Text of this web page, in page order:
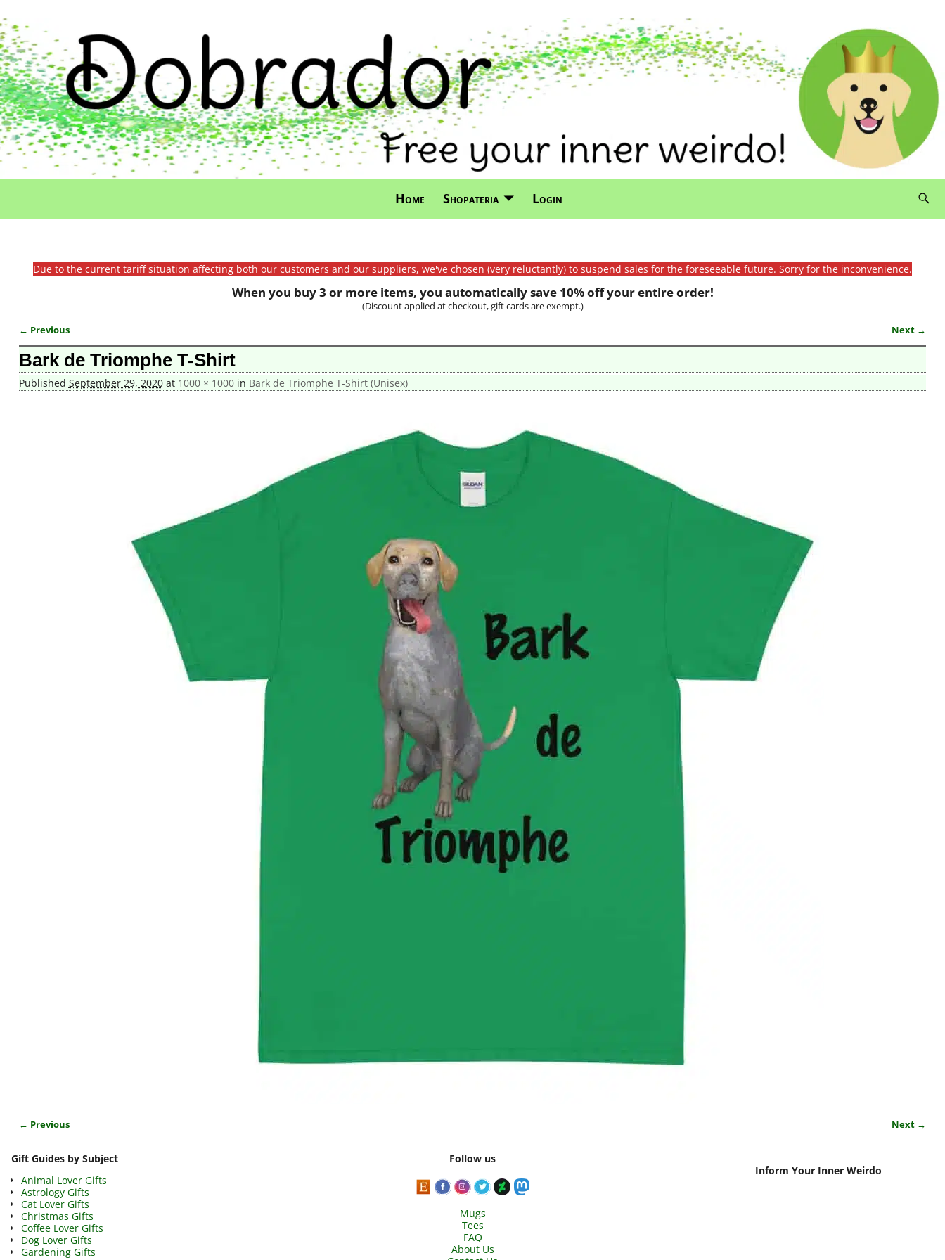
Home Shopateria Login
Due to the current tariff situation affecting both our customers and our suppliers, we've chosen (very reluctantly) to suspend sales for the foreseeable future. Sorry for the inconvenience.
When you buy 3 or more items, you automatically save 10% off your entire order!
(Discount applied at checkout, gift cards are exempt.)
Image navigation
← Previous Next →
Bark de Triomphe T-Shirt
Published September 29, 2020at 1000 × 1000in Bark de Triomphe T-Shirt (Unisex)
← Previous Next →
Gift Guides by Subject
Animal Lover Gifts
Astrology Gifts
Cat Lover Gifts
Christmas Gifts
Coffee Lover Gifts
Dog Lover Gifts
Gardening Gifts
Follow us
Mugs
Tees
FAQ
About Us
Inform Your Inner Weirdo